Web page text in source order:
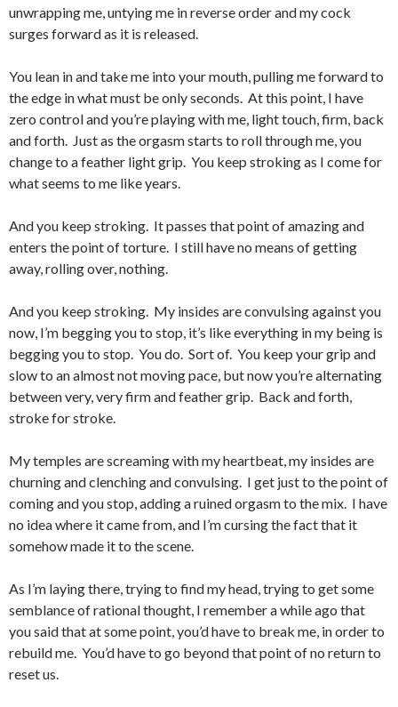
unwrapping me, untying me in reverse order and my cock
surges forward as it is released.
You lean in and take me into your mouth, pulling me forward to
the edge in what must be only seconds. At this point, I have
zero control and you’re playing with me, light touch, firm, back
and forth. Just as the orgasm starts to roll through me, you
change to a feather light grip. You keep stroking as I come for
what seems to me like years.
And you keep stroking. It passes that point of amazing and
enters the point of torture. I still have no means of getting
away, rolling over, nothing.
And you keep stroking. My insides are convulsing against you
now, I’m begging you to stop, it’s like everything in my being is
begging you to stop. You do. Sort of. You keep your grip and
slow to an almost not moving pace, but now you’re alternating
between very, very firm and feather grip. Back and forth,
stroke for stroke.
My temples are screaming with my heartbeat, my insides are
churning and clenching and convulsing. I get just to the point of
coming and you stop, adding a ruined orgasm to the mix. I have
no idea where it came from, and I’m cursing the fact that it
somehow made it to the scene.
As I’m laying there, trying to find my head, trying to get some
semblance of rational thought, I remember a while ago that
you said that at some point, you’d have to break me, in order to
rebuild me. You’d have to go beyond that point of no return to
reset us.